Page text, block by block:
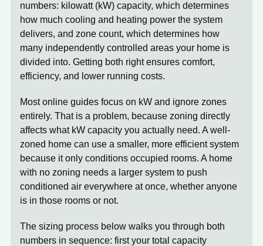
numbers: kilowatt (kW) capacity, which determines
how much cooling and heating power the system
delivers, and zone count, which determines how
many independently controlled areas your home is
divided into. Getting both right ensures comfort,
efficiency, and lower running costs.
Most online guides focus on kW and ignore zones
entirely. That is a problem, because zoning directly
affects what kW capacity you actually need. A well-
zoned home can use a smaller, more efficient system
because it only conditions occupied rooms. A home
with no zoning needs a larger system to push
conditioned air everywhere at once, whether anyone
is in those rooms or not.
The sizing process below walks you through both
numbers in sequence: first your total capacity